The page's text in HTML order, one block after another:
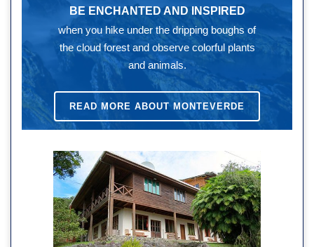
BE ENCHANTED AND INSPIRED
when you hike under the dripping boughs of
the cloud forest and observe colorful plants
and animals.
READ MORE ABOUT MONTEVERDE